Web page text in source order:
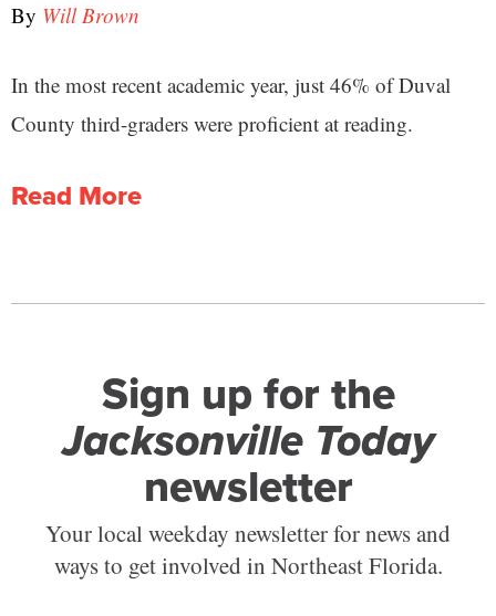
By Will Brown
In the most recent academic year, just 46% of Duval
County third-graders were proficient at reading.
Read More
Sign up for the
Jacksonville Today
newsletter
Your local weekday newsletter for news and
ways to get involved in Northeast Florida.